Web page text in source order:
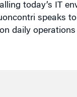
today’s IT
speaks
daily